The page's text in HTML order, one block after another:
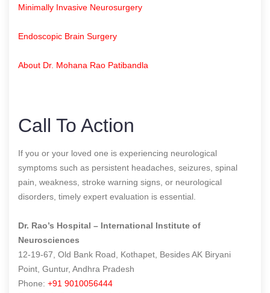
Minimally Invasive Neurosurgery
Endoscopic Brain Surgery
About Dr. Mohana Rao Patibandla
Call To Action
If you or your loved one is experiencing neurological
symptoms such as persistent headaches, seizures, spinal
pain, weakness, stroke warning signs, or neurological
disorders, timely expert evaluation is essential.
Dr. Rao’s Hospital – International Institute of
Neurosciences
12-19-67, Old Bank Road, Kothapet, Besides AK Biryani
Point, Guntur, Andhra Pradesh
Phone: +91 9010056444